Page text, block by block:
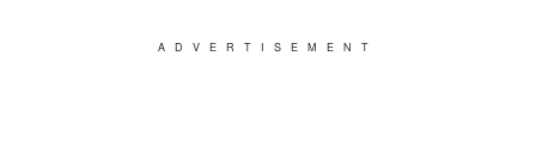
ADVERTISEMENT